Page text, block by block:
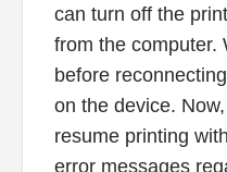
can turn off the
from the computer.
before
on the device.
resume printing
error messages